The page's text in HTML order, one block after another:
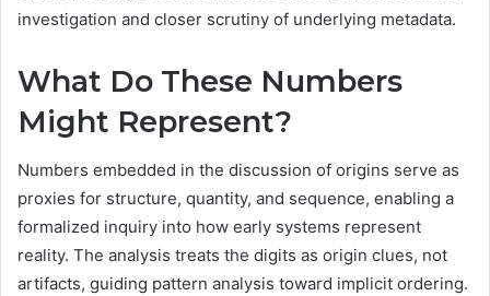
investigation and closer scrutiny of underlying metadata.
What Do These Numbers
Might Represent?
Numbers embedded in the discussion of origins serve as
proxies for structure, quantity, and sequence, enabling a
formalized inquiry into how early systems represent
reality. The analysis treats the digits as origin clues, not
artifacts, guiding pattern analysis toward implicit ordering.